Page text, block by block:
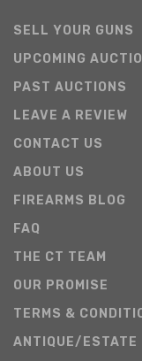
SELL YOUR GUNS
UPCOMING
PAST AUCTIONS
LEAVE A REVIEW
CONTACT US
ABOUT US
FIREARMS BLOG
FAQ
THE CT TEAM
OUR PROMISE
TERMS &
ANTIQUE/ESTATE